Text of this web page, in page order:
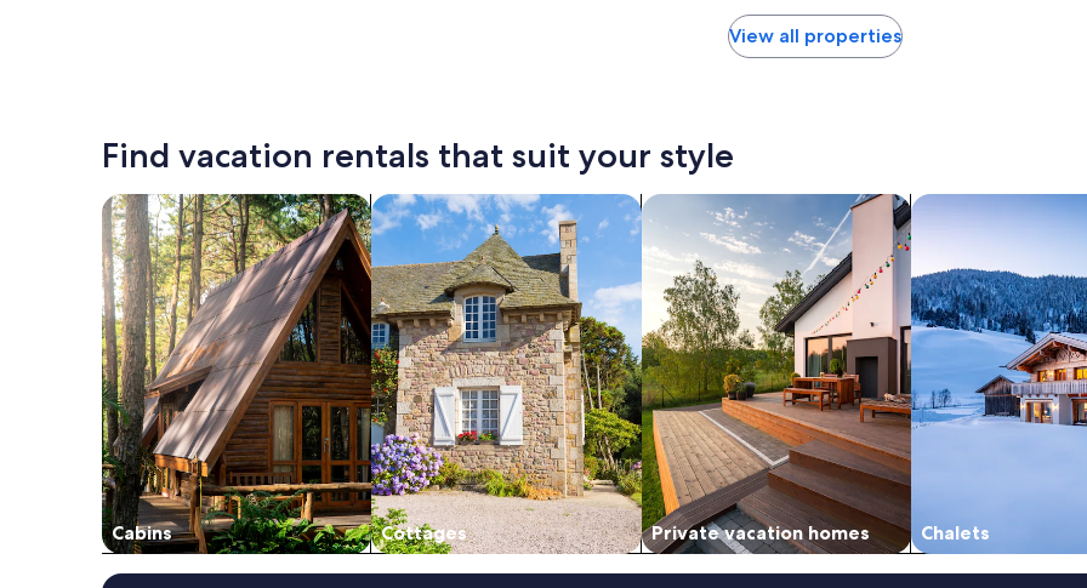
24
hours
on
a
1
night
stay
for
2
adults.
Prices
and
availability
subject
to
change.
Additional
terms
may
apply.
View all properties
Find vacation rentals that suit your style
Cabins
search for cabins
Cottages
search for cottages
Private vacation homes
search for private vacation homes
Chalets
search for chalets